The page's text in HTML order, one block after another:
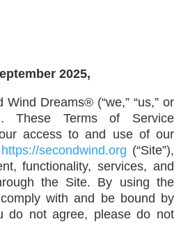
2025,
Dreams® (“we,” “us,” or
These Terms of Service
access to and use of our
https://secondwind.org (“Site”),
functionality, services, and
the Site. By using the
with and be bound by
do not agree, please do not